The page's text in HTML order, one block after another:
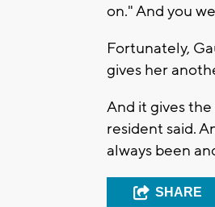
on." And you
Fortunately,
gives her
And it gives
resident said.
always been
SHARE